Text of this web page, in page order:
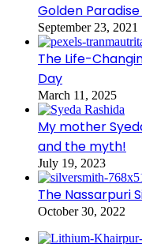
Golden
September 23, 2021
The Life-
Day
March 11, 2025
My mother
and the myth!
July 19, 2023
The Nassarpuri
October 30, 2022